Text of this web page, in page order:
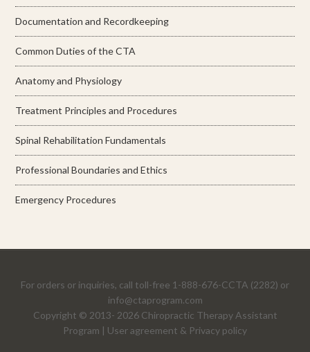
Documentation and Recordkeeping
Common Duties of the CTA
Anatomy and Physiology
Treatment Principles and Procedures
Spinal Rehabilitation Fundamentals
Professional Boundaries and Ethics
Emergency Procedures
For orders or inquiries, call toll-free 1-888-676-CCTA (2282) or
info@ctaprogram.com
Copyright © 2013- 2026 Chiropractic Therapy Assistant
Program | User agreement & Privacy policy